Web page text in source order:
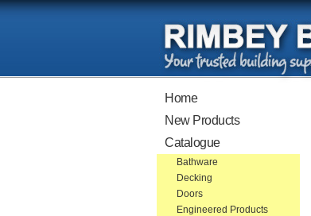
Home
New Products
Catalogue
Bathware
Decking
Doors
Engineered Products